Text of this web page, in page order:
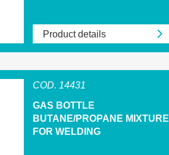
Product details
COD. 14431
GAS BOTTLE
BUTANE/PROPANE MIXTURE
FOR WELDING